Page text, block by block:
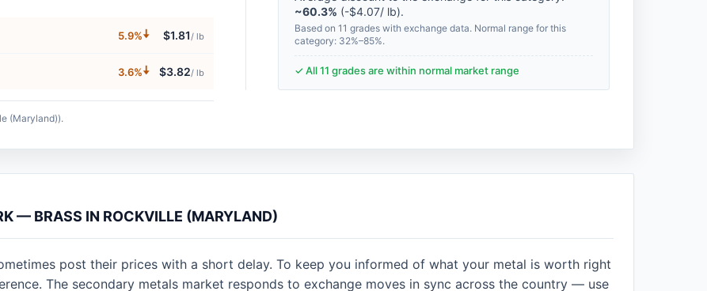
5.9%🠇 $1.81/ lb
3.6%🠇 $3.82/ lb
(Maryland)).
~60.3% (-$4.07/ lb).
Based on 11 grades with exchange data. Normal range for this
category: 32%–85%.
✓ All 11 grades are within normal market range
— BRASS IN ROCKVILLE (MARYLAND)
post their prices with a short delay. To keep you informed of what your metal is worth right
The secondary metals market responds to exchange moves in sync across the country — use